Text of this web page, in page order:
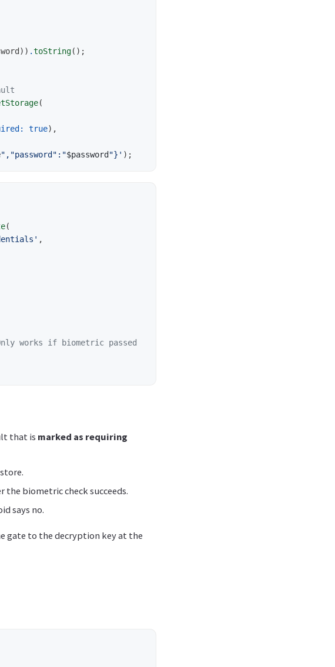
)) .toString();
(
true),
","password":"$password "}' );
(
,
works if biometric passed
that is marked as requiring
biometric check succeeds.
says no.
gate to the decryption key at the